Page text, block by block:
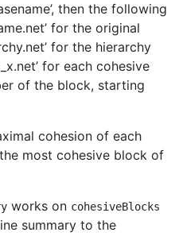
then the following
for the original
for the hierarchy
for each cohesive
of the block, starting
cohesion of each
most cohesive block of
works on cohesiveBlocks
summary to the